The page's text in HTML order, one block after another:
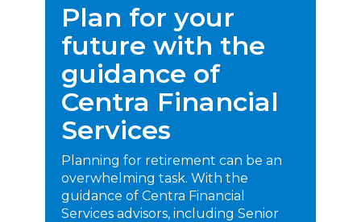
Property Insurance
Vehicle Insurance
Pet Insurance
Accidental Death & Dismemberment
About CFS
Investments Team
Insurance Team
Plan for your
future with the
guidance of
Centra Financial
Services
Planning for retirement can be an
overwhelming task. With the
guidance of Centra Financial
Services advisors, including Senior